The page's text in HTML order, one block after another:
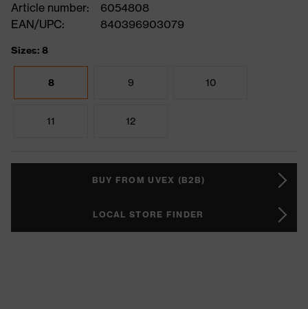
Article number:
6054808
EAN/UPC:
840396903079
Sizes: 8
8 9 10
11 12
BUY FROM UVEX (B2B)
LOCAL STORE FINDER